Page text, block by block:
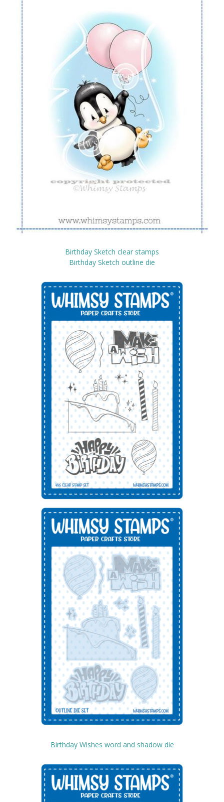
Birthday Sketch clear stamps
Birthday Sketch outline die
Birthday Wishes word and shadow die